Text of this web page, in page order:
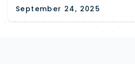
September 24, 2025